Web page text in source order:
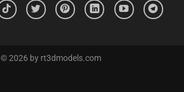
© 2026 by rt3dmodels.com